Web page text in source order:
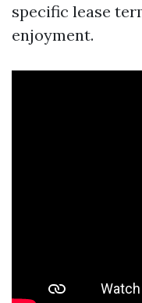
specific lease
enjoyment.